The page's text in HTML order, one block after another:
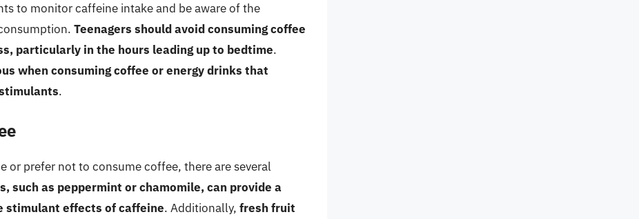
to monitor caffeine intake and be aware of the
Teenagers should avoid consuming coffee
particularly in the hours leading up to bedtime.
when consuming coffee or energy drinks that
.
or prefer not to consume coffee, there are several
such as peppermint or chamomile, can provide a
stimulant effects of caffeine. Additionally, fresh fruit